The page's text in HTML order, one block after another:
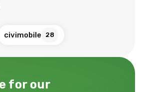
civimobile 28
for our